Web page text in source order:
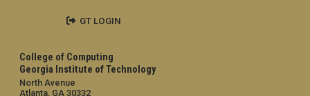
College of Computing
Georgia Institute of Technology
North Avenue
Atlanta, GA 30332
GT LOGIN